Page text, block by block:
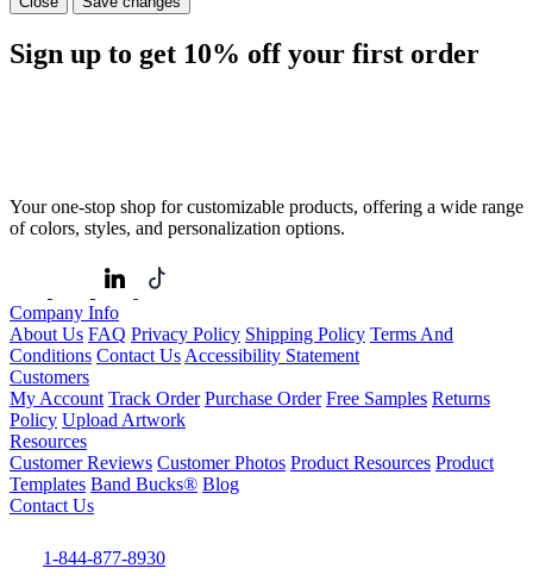
Sign up to get 10% off your first order
Your one-stop shop for customizable products, offering a wide range
of colors, styles, and personalization options.
Company Info
About Us FAQ Privacy Policy Shipping Policy Terms And
Conditions Contact Us Accessibility Statement
Customers
My Account Track Order Purchase Order Free Samples Returns
Policy Upload Artwork
Resources
Customer Reviews Customer Photos Product Resources Product
Templates Band Bucks® Blog
Contact Us
1-844-877-8930